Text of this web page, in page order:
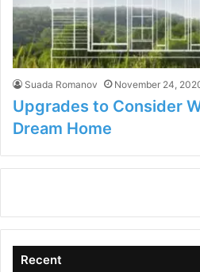
Suada Romanov November 24,
Upgrades to Consider
Dream Home
Recent